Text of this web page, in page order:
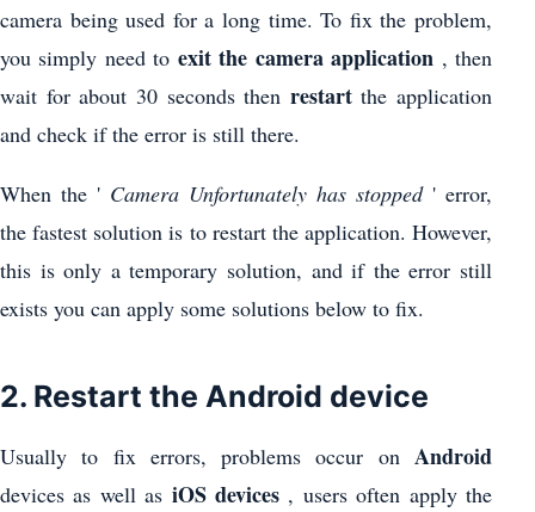
camera being used for a long time. To fix the problem,
you simply need to exit the camera application , then
wait for about 30 seconds then restartthe application
and check if the error is still there.
When the ' Camera Unfortunately has stopped' error,
the fastest solution is to restart the application. However,
this is only a temporary solution, and if the error still
exists you can apply some solutions below to fix.
2. Restart the Android device
Usually to fix errors, problems occur on Android
devices as well as iOS devices , users often apply the